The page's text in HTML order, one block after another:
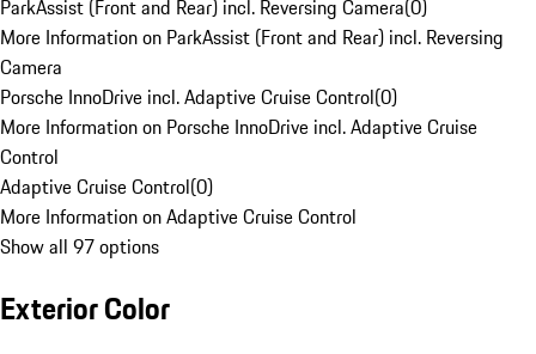
ParkAssist (Front and Rear) incl. Reversing Camera(0)
More Information on ParkAssist (Front and Rear) incl. Reversing
Camera
Porsche InnoDrive incl. Adaptive Cruise Control(0)
More Information on Porsche InnoDrive incl. Adaptive Cruise
Control
Adaptive Cruise Control(0)
More Information on Adaptive Cruise Control
Show all 97 options
Exterior Color